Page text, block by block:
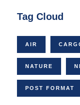
Tag Cloud
AIR
NATURE
POST FORMAT